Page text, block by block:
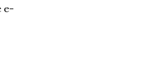
e-